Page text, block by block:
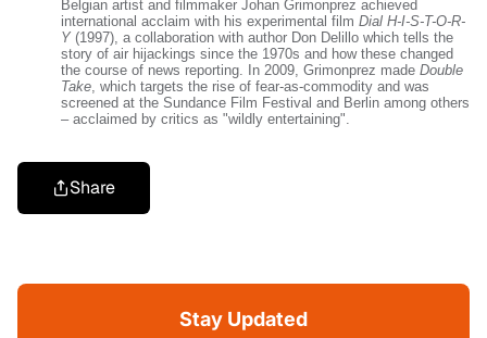
Belgian artist and filmmaker Johan Grimonprez achieved
international acclaim with his experimental film Dial H-I-S-T-O-R-
Y (1997), a collaboration with author Don Delillo which tells the
story of air hijackings since the 1970s and how these changed
the course of news reporting. In 2009, Grimonprez made Double
Take, which targets the rise of fear-as-commodity and was
screened at the Sundance Film Festival and Berlin among others
– acclaimed by critics as "wildly entertaining".
Share
Stay Updated